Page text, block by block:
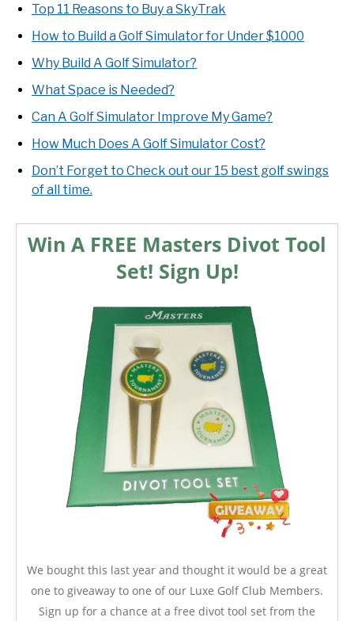
Top 11 Reasons to Buy a SkyTrak
How to Build a Golf Simulator for Under $1000
Why Build A Golf Simulator?
What Space is Needed?
Can A Golf Simulator Improve My Game?
How Much Does A Golf Simulator Cost?
Don’t Forget to Check out our 15 best golf swings
of all time.
Win A FREE Masters Divot Tool
Set! Sign Up!
We bought this last year and thought it would be a great
one to giveaway to one of our Luxe Golf Club Members.
Sign up for a chance at a free divot tool set from the